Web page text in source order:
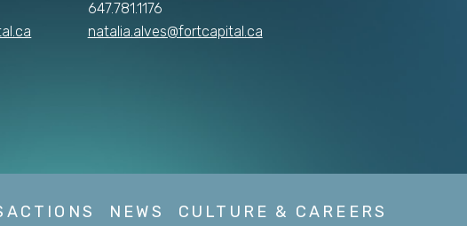
647.781.1176
natalia.alves@fortcapital.ca
NEWS CULTURE & CAREERS